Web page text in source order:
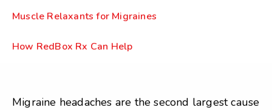
Muscle Relaxants for Migraines
How RedBox Rx Can Help
Migraine headaches are the second largest cause